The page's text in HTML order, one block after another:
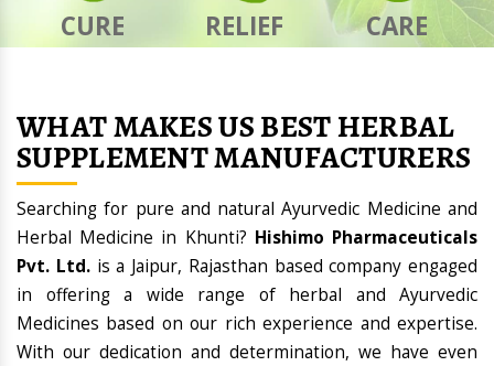
CURE RELIEF CARE
WHAT MAKES US BEST HERBAL
SUPPLEMENT MANUFACTURERS
Searching for pure and natural Ayurvedic Medicine and
Herbal Medicine in Khunti? Hishimo Pharmaceuticals
Pvt. Ltd.is a Jaipur, Rajasthan based company engaged
in offering a wide range of herbal and Ayurvedic
Medicines based on our rich experience and expertise.
With our dedication and determination, we have even